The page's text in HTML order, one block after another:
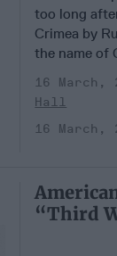
too long
Crimea by
the name of
16 March,
Hall
16 March,
“Third